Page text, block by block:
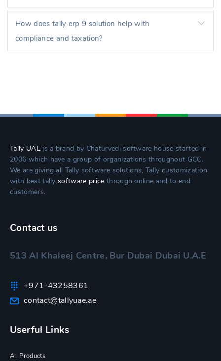
How does tally erp 9 solution help with
compliance and taxation?
Tally UAEis a brand by Chaturvedi software house started in
2006 which have a group of organizations throughout GCC.
We are giving all Tally software solutions, Tally customization
with best tallysoftware price through online and to end
customers.
Contact us
513 Al Khaleej Centre, Bur Dubai Dubai U.A.E
+971-43258361
contact@tallyuae.ae
Userful Links
All Products